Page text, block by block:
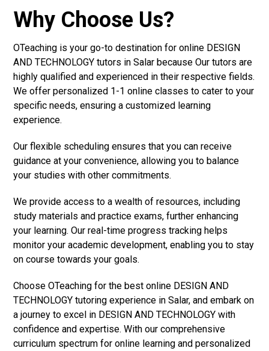
Why Choose Us?
OTeaching is your go-to destination for online DESIGN
AND TECHNOLOGY tutors in Salar because Our tutors are
highly qualified and experienced in their respective fields.
We offer personalized 1-1 online classes to cater to your
specific needs, ensuring a customized learning
experience.
Our flexible scheduling ensures that you can receive
guidance at your convenience, allowing you to balance
your studies with other commitments.
We provide access to a wealth of resources, including
study materials and practice exams, further enhancing
your learning. Our real-time progress tracking helps
monitor your academic development, enabling you to stay
on course towards your goals.
Choose OTeaching for the best online DESIGN AND
TECHNOLOGY tutoring experience in Salar, and embark on
a journey to excel in DESIGN AND TECHNOLOGY with
confidence and expertise. With our comprehensive
curriculum spectrum for online learning and personalized